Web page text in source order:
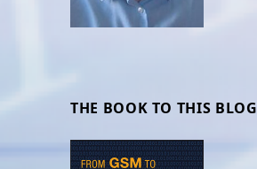
THE BOOK TO THIS BLOG